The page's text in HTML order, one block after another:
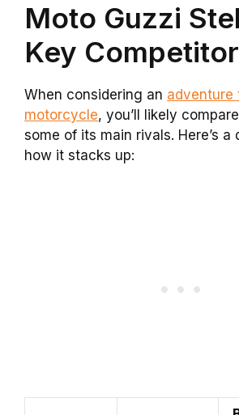
Moto Guzzi
Key
When considering an adventure
motorcycle, you’ll likely
some of its main rivals. Here’s a
how it stacks up: